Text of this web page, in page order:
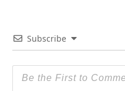
Subscribe